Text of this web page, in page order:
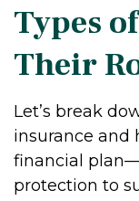
Types
Their
Let’s break
insurance and
financial
protection to